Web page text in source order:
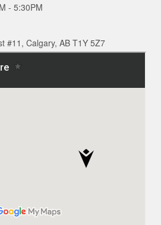
- 5:30PM
#11, Calgary, AB T1Y 5Z7